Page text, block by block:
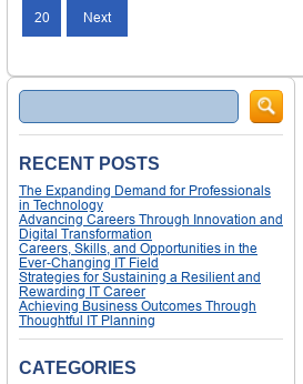
20 Next
Search
RECENT POSTS
The Expanding Demand for Professionals
in Technology
Advancing Careers Through Innovation and
Digital Transformation
Careers, Skills, and Opportunities in the
Ever-Changing IT Field
Strategies for Sustaining a Resilient and
Rewarding IT Career
Achieving Business Outcomes Through
Thoughtful IT Planning
CATEGORIES